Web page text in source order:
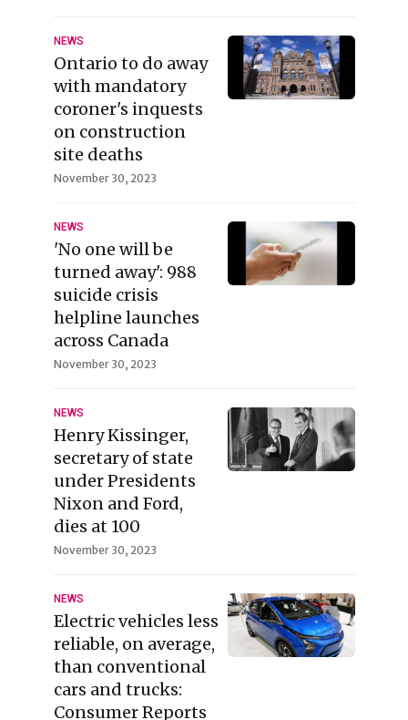
NEWS
Ontario to do away
with mandatory
coroner's inquests
on construction
site deaths
November 30, 2023
NEWS
'No one will be
turned away': 988
suicide crisis
helpline launches
across Canada
November 30, 2023
NEWS
Henry Kissinger,
secretary of state
under Presidents
Nixon and Ford,
dies at 100
November 30, 2023
NEWS
Electric vehicles less
reliable, on average,
than conventional
cars and trucks:
Consumer Reports